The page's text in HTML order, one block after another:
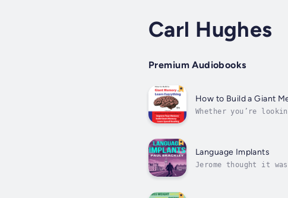
Carl Hughes
Premium Audiobooks
How to Build a Giant
Whether you’re
Language Implants
Jerome thought it